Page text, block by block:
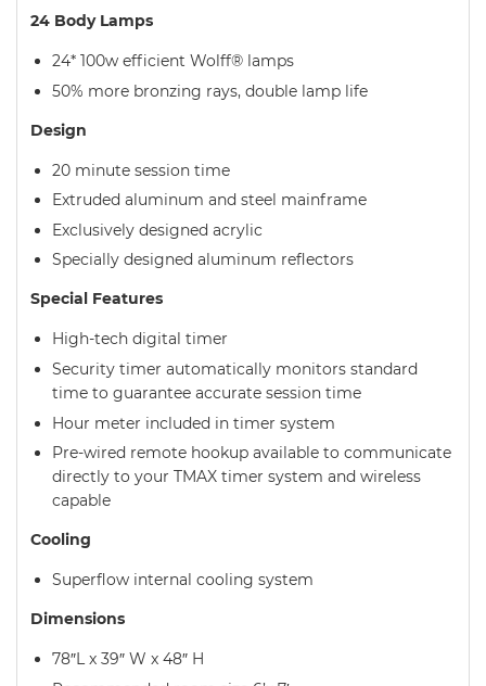
24 Body Lamps
24* 100w efficient Wolff® lamps
50% more bronzing rays, double lamp life
Design
20 minute session time
Extruded aluminum and steel mainframe
Exclusively designed acrylic
Specially designed aluminum reflectors
Special Features
High-tech digital timer
Security timer automatically monitors standard
time to guarantee accurate session time
Hour meter included in timer system
Pre-wired remote hookup available to communicate
directly to your TMAX timer system and wireless
capable
Cooling
Superflow internal cooling system
Dimensions
78″L x 39″ W x 48″ H